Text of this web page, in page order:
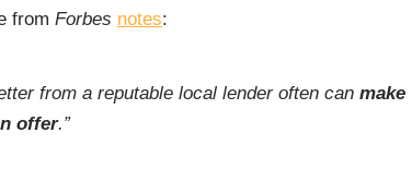
from Forbes notes:
from a reputable local lender often can make
offer.”